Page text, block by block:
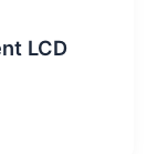
LCD